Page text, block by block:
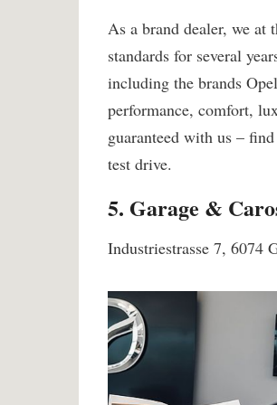
As a brand dealer, we at
standards for several
including the brands
performance, comfort,
guaranteed with us –
test drive.
5. Garage &
Industriestrasse 7, 6074